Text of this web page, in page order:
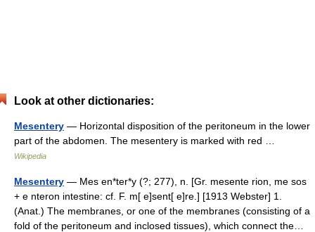
Look at other dictionaries:
Mesentery — Horizontal disposition of the peritoneum in the lower
part of the abdomen. The mesentery is marked with red …
Wikipedia
Mesentery — Mes en*ter*y (?; 277), n. [Gr. mesente rion, me sos
+ e nteron intestine: cf. F. m[ e]sent[ e]re.] [1913 Webster] 1.
(Anat.) The membranes, or one of the membranes (consisting of a
fold of the peritoneum and inclosed tissues), which connect the…